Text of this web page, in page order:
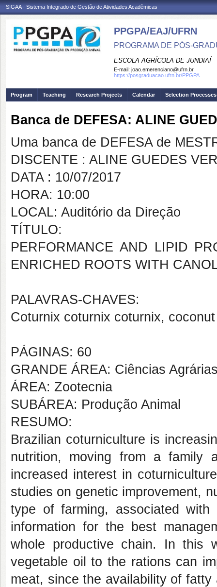
SIGAA - Sistema Integrado de Gestão de Atividades Acadêmicas
PPGPA/EAJ/UFRN
PROGRAMA DE PÓS-
ESCOLA AGRÍCOLA DE JUNDIAÍ
E-mail: joao.emerenciano@ufrn.br
https://posgraduacao.ufrn.br/PPGPA
Program Teaching Research Projects Calendar Selection Processes
Banca de DEFESA: ALINE
Uma banca de DEFESA de
DISCENTE : ALINE GUEDES
DATA : 10/07/2017
HORA: 10:00
LOCAL: Auditório da Direção
TÍTULO:
PERFORMANCE AND LIPID
ENRICHED ROOTS WITH
PALAVRAS-CHAVES:
Coturnix coturnix coturnix,
PÁGINAS: 60
GRANDE ÁREA: Ciências
ÁREA: Zootecnia
SUBÁREA: Produção Animal
RESUMO:
Brazilian coturniculture is
nutrition, moving from a family
increased interest in
studies on genetic improvement,
type of farming, associated
information for the best
whole productive chain. In this
vegetable oil to the rations can
meat, since the availability of